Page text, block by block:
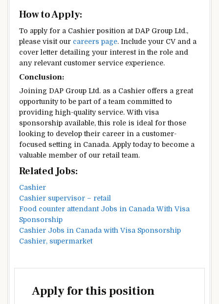
How to Apply:
To apply for a Cashier position at DAP Group Ltd.,
please visit our careers page. Include your CV and a
cover letter detailing your interest in the role and
any relevant customer service experience.
Conclusion:
Joining DAP Group Ltd. as a Cashier offers a great
opportunity to be part of a team committed to
providing high-quality service. With visa
sponsorship available, this role is ideal for those
looking to develop their career in a customer-
focused setting in Canada. Apply today to become a
valuable member of our retail team.
Related Jobs:
Cashier
Cashier supervisor – retail
Food counter attendant Jobs in Canada With Visa
Sponsorship
Cashier Jobs in Canada with Visa Sponsorship
Cashier, supermarket
Apply for this position